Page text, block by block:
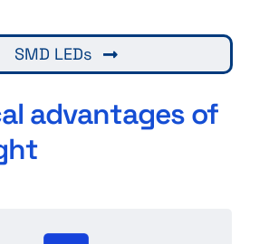
SMD LEDs
advantages of